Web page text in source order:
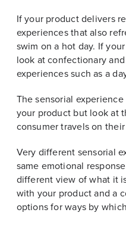
If your product delivers
experiences that also
swim on a hot day. If
look at confectionary
experiences such as a
The sensorial
your product but look at
consumer travels on
Very different sensorial
same emotional
different view of what it
with your product and a
options for ways by